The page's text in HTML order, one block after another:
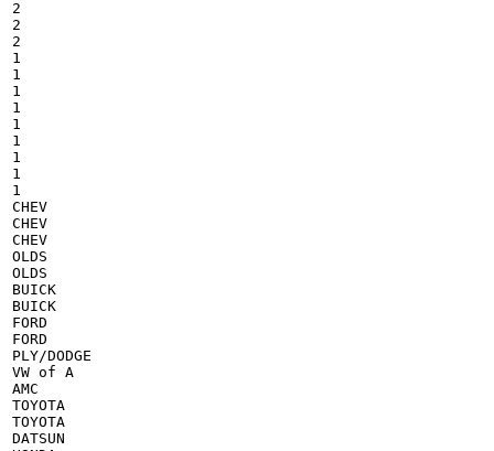
2
2
2
1
1
1
1
1
1
1
1
1
CHEV
CHEV
CHEV
OLDS
OLDS
BUICK
BUICK
FORD
FORD
PLY/DODGE
VW of A
AMC
TOYOTA
TOYOTA
DATSUN